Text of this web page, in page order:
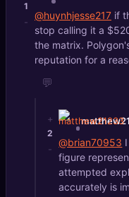
1
-
@huynhjesse217 if
stop calling it a
the matrix.
reputation for a
💬
+
2
-
@brian70953
figure
attempted
accurately is